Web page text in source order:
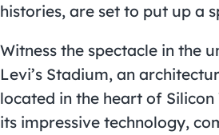
histories, are set to put up a
Witness the spectacle in the
Levi’s Stadium, an
located in the heart of
its impressive technology,